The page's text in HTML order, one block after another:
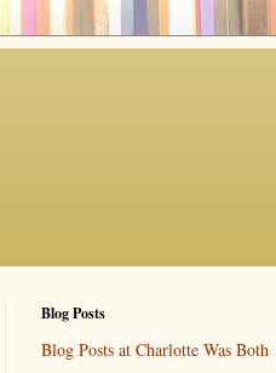
Blog Posts
Blog Posts at Charlotte Was Both